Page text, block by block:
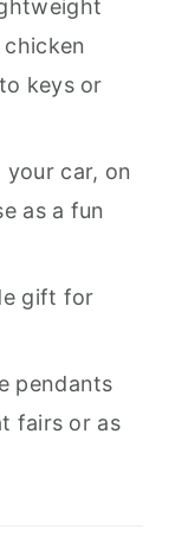
keys or
your car, on
as a fun
gift for
pendants
fairs or as